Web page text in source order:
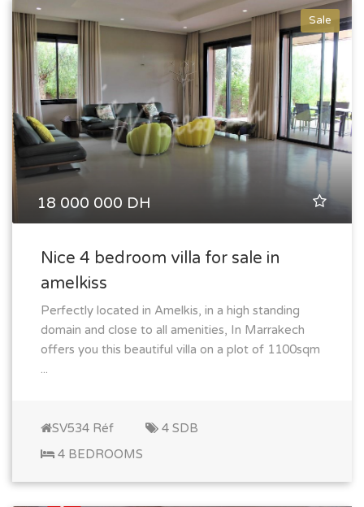
Sale
18 000 000 DH
Nice 4 bedroom villa for sale in
amelkiss
Perfectly located in Amelkis, in a high standing
domain and close to all amenities, In Marrakech
offers you this beautiful villa on a plot of 1100sqm
...
SV534 Réf
4 SDB
4 BEDROOMS